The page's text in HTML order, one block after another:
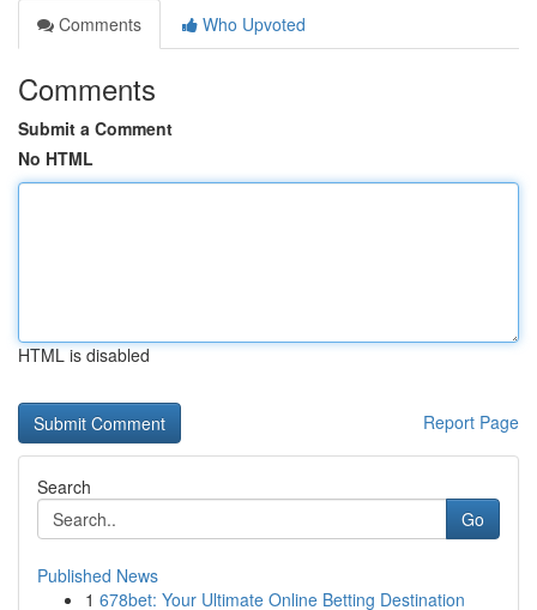
Comments
Who Upvoted
Comments
Submit a Comment
No HTML
HTML is disabled
Report Page
Search
Go
Published News
1 678bet: Your Ultimate Online Betting Destination